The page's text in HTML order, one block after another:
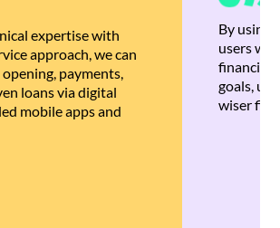
expertise with
approach, we can
payments,
loans via digital
mobile apps and
By using
users
financial
goals,
wiser